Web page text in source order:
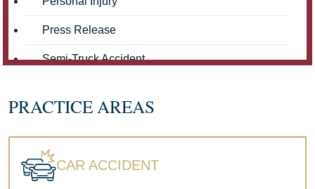
Press Release
Semi-Truck Accident
Workers' Compensation
PRACTICE AREAS
CAR ACCIDENT